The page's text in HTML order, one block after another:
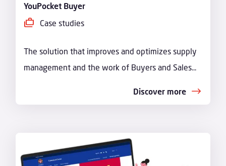
YouPocket Buyer
Case studies
The solution that improves and optimizes supply
management and the work of Buyers and Sales...
Discover more